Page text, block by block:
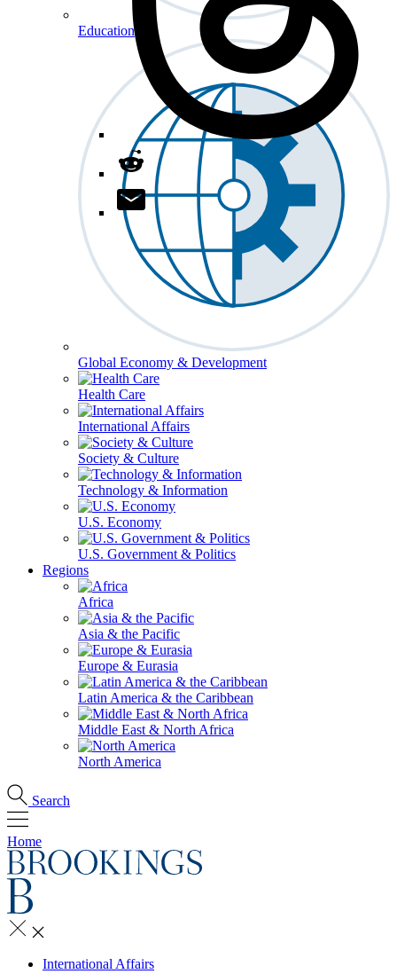
Education
Global Economy & Development
Health Care
International Affairs
Society & Culture
Technology & Information
U.S. Economy
U.S. Government & Politics
Regions
Africa
Asia & the Pacific
Europe & Eurasia
Latin America & the Caribbean
Middle East & North Africa
North America
Search
Home
International Affairs